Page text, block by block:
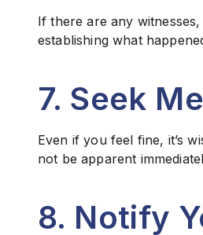
If there are any
establishing what
7. Seek
Even if you feel fine, it’s
not be apparent
8. Notify